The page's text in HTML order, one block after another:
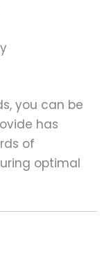
you can be
has
of
optimal